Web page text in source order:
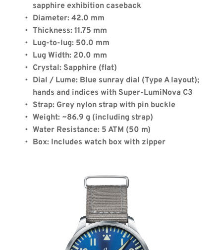
Laco Augsburg Blaue Stunde
42
Available Quantity: 2
sapphire exhibition caseback
Diameter: 42.0 mm
Thickness: 11.75 mm
Lug-to-lug: 50.0 mm
Lug Width: 20.0 mm
Crystal: Sapphire (flat)
Dial / Lume: Blue sunray dial (Type A layout);
hands and indices with Super-LumiNova C3
Strap: Grey nylon strap with pin buckle
Weight: ~86.9 g (including strap)
Water Resistance: 5 ATM (50 m)
Box: Includes watch box with zipper